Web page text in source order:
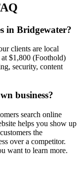
in Bridgewater?
clients are local
$1,800 (Foothold)
security, content
business?
search online
helps you show up
the
over a competitor.
want to learn more.